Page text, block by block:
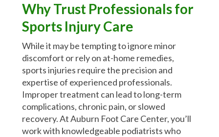
Why Trust Professionals for
Sports Injury Care
While it may be tempting to ignore minor
discomfort or rely on at-home remedies,
sports injuries require the precision and
expertise of experienced professionals.
Improper treatment can lead to long-term
complications, chronic pain, or slowed
recovery. At Auburn Foot Care Center, you’ll
work with knowledgeable podiatrists who